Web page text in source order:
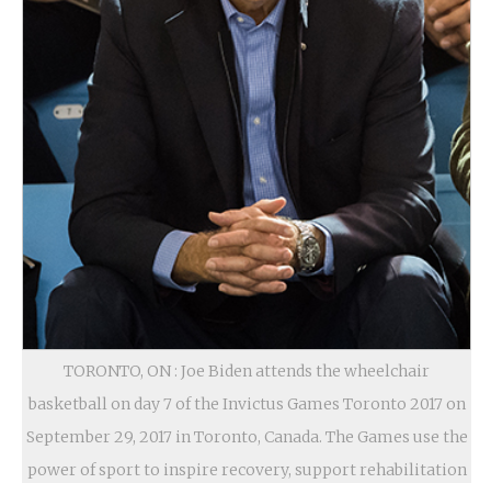
TORONTO, ON : Joe Biden attends the wheelchair
basketball on day 7 of the Invictus Games Toronto 2017 on
September 29, 2017 in Toronto, Canada. The Games use the
power of sport to inspire recovery, support rehabilitation